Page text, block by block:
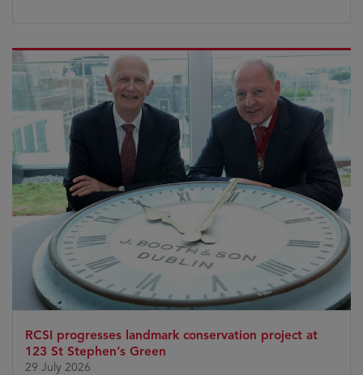
RCSI progresses landmark conservation project at
123 St Stephen’s Green
29 July 2026